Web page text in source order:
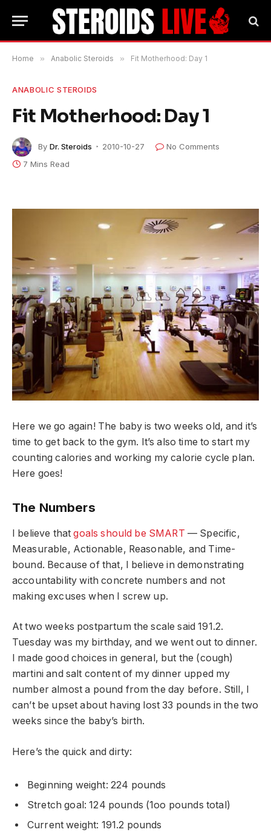
Home » Anabolic Steroids » Fit Motherhood: Day 1
ANABOLIC STEROIDS
Fit Motherhood: Day 1
By Dr. Steroids 2010-10-27
No Comments
7 Mins Read
Here we go again! The baby is two weeks old, and it’s
time to get back to the gym. It’s also time to start my
counting calories and working my calorie cycle plan.
Here goes!
The Numbers
I believe thatgoals should be SMART — Specific,
Measurable, Actionable, Reasonable, and Time-
bound. Because of that, I believe in demonstrating
accountability with concrete numbers and not
making excuses when I screw up.
At two weeks postpartum the scale said 191.2.
Tuesday was my birthday, and we went out to dinner.
I made good choices in general, but the (cough)
martini and salt content of my dinner upped my
number almost a pound from the day before. Still, I
can’t be upset about having lost 33 pounds in the two
weeks since the baby’s birth.
Here’s the quick and dirty:
Beginning weight: 224 pounds
Stretch goal: 124 pounds (1oo pounds total)
Current weight: 191.2 pounds